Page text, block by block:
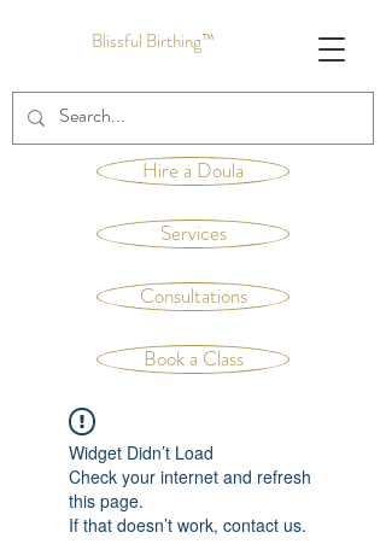
Blissful Birthing™
Hire a Doula
Services
Consultations
Book a Class
Widget Didn’t Load
Check your internet and refresh
this page.
If that doesn’t work, contact us.